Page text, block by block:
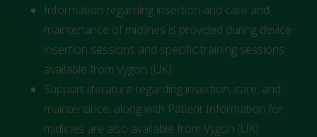
Information regarding insertion and care and
maintenance of midlines is provided during device
insertion sessions and specific training sessions
available from Vygon (UK)
Support literature regarding insertion, care, and
maintenance, along with Patient Information for
midlines are also available from Vygon (UK)